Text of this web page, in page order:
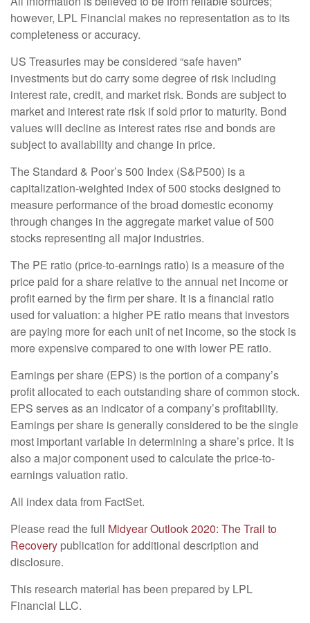
however, LPL Financial makes no representation as to its
completeness or accuracy.
US Treasuries may be considered “safe haven”
investments but do carry some degree of risk including
interest rate, credit, and market risk. Bonds are subject to
market and interest rate risk if sold prior to maturity. Bond
values will decline as interest rates rise and bonds are
subject to availability and change in price.
The Standard & Poor’s 500 Index (S&P500) is a
capitalization-weighted index of 500 stocks designed to
measure performance of the broad domestic economy
through changes in the aggregate market value of 500
stocks representing all major industries.
The PE ratio (price-to-earnings ratio) is a measure of the
price paid for a share relative to the annual net income or
profit earned by the firm per share. It is a financial ratio
used for valuation: a higher PE ratio means that investors
are paying more for each unit of net income, so the stock is
more expensive compared to one with lower PE ratio.
Earnings per share (EPS) is the portion of a company’s
profit allocated to each outstanding share of common stock.
EPS serves as an indicator of a company’s profitability.
Earnings per share is generally considered to be the single
most important variable in determining a share’s price. It is
also a major component used to calculate the price-to-
earnings valuation ratio.
All index data from FactSet.
Please read the full Midyear Outlook 2020: The Trail to
Recovery publication for additional description and
disclosure.
This research material has been prepared by LPL
Financial LLC.